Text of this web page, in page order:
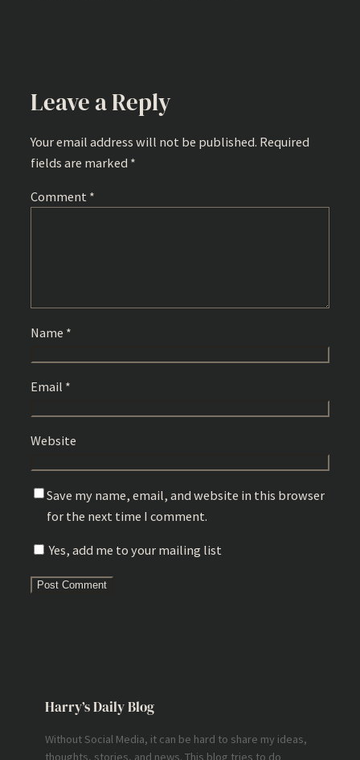
Leave a Reply
Your email address will not be published. Required
fields are marked *
Comment *
Name *
Email *
Website
Save my name, email, and website in this browser
for the next time I comment.
Yes, add me to your mailing list
Harry’s Daily Blog
Without Social Media, it can be hard to share my ideas,
thoughts, stories, and news. This blog tries to do